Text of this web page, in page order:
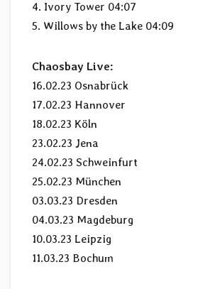
4. Ivory Tower 04:07
5. Willows by the Lake 04:09
Chaosbay Live:
16.02.23 Osnabrück
17.02.23 Hannover
18.02.23 Köln
23.02.23 Jena
24.02.23 Schweinfurt
25.02.23 München
03.03.23 Dresden
04.03.23 Magdeburg
10.03.23 Leipzig
11.03.23 Bochum